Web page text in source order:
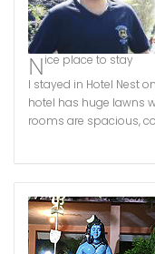
Nice place to stay
I stayed in Hotel Nest
hotel has huge lawns
rooms are spacious,